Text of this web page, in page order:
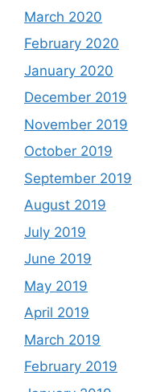
March 2020
February 2020
January 2020
December 2019
November 2019
October 2019
September 2019
August 2019
July 2019
June 2019
May 2019
April 2019
March 2019
February 2019